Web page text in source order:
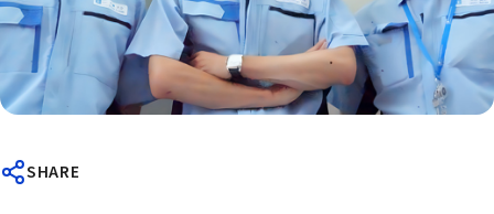
SHARE